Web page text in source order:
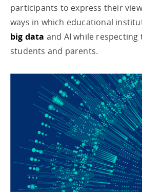
participants to express their
ways in which educational
big data and AI while
students and parents.